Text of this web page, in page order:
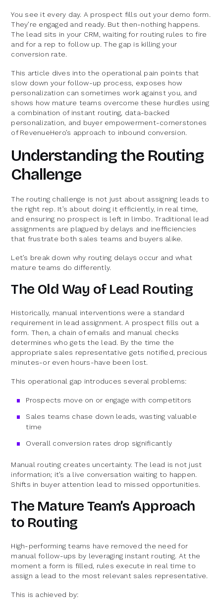
You see it every day. A prospect fills out your demo form.
They’re engaged and ready. But then-nothing happens.
The lead sits in your CRM, waiting for routing rules to fire
and for a rep to follow up. The gap is killing your
conversion rate.
This article dives into the operational pain points that
slow down your follow-up process, exposes how
personalization can sometimes work against you, and
shows how mature teams overcome these hurdles using
a combination of instant routing, data-backed
personalization, and buyer empowerment-cornerstones
of RevenueHero’s approach to inbound conversion.
Understanding the Routing
Challenge
The routing challenge is not just about assigning leads to
the right rep. It’s about doing it efficiently, in real time,
and ensuring no prospect is left in limbo. Traditional lead
assignments are plagued by delays and inefficiencies
that frustrate both sales teams and buyers alike.
Let’s break down why routing delays occur and what
mature teams do differently.
The Old Way of Lead Routing
Historically, manual interventions were a standard
requirement in lead assignment. A prospect fills out a
form. Then, a chain of emails and manual checks
determines who gets the lead. By the time the
appropriate sales representative gets notified, precious
minutes-or even hours-have been lost.
This operational gap introduces several problems:
Prospects move on or engage with competitors
Sales teams chase down leads, wasting valuable
time
Overall conversion rates drop significantly
Manual routing creates uncertainty. The lead is not just
information; it’s a live conversation waiting to happen.
Shifts in buyer attention lead to missed opportunities.
The Mature Team’s Approach
to Routing
High-performing teams have removed the need for
manual follow-ups by leveraging instant routing. At the
moment a form is filled, rules execute in real time to
assign a lead to the most relevant sales representative.
This is achieved by: